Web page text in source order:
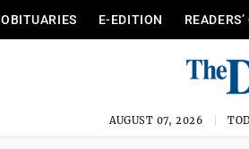
OBITUARIES E-EDITION
AUGUST 07, 2026